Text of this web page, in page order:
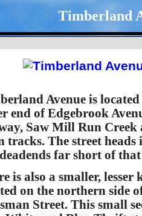
Timberland
Avenue is
end of Edgebrook
Saw Mill Run Creek
tracks. The street
far short of
is also a smaller,
on the northern side
Street. This small